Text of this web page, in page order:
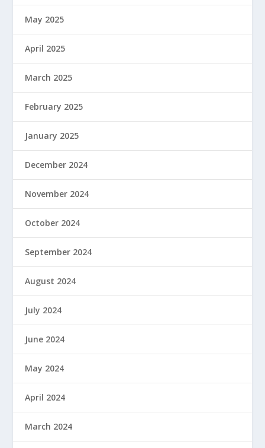
May 2025
April 2025
March 2025
February 2025
January 2025
December 2024
November 2024
October 2024
September 2024
August 2024
July 2024
June 2024
May 2024
April 2024
March 2024